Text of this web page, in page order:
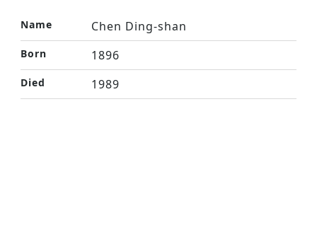
Name Chen Ding-shan
Born 1896
Died 1989